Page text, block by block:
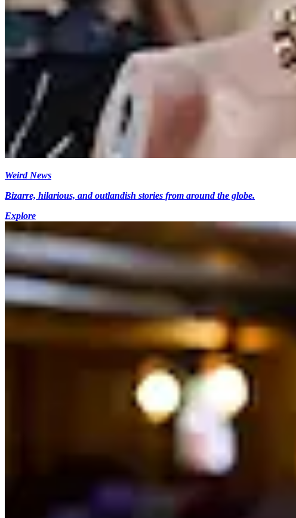
Weird News
Bizarre, hilarious, and outlandish stories from around the globe.
Explore